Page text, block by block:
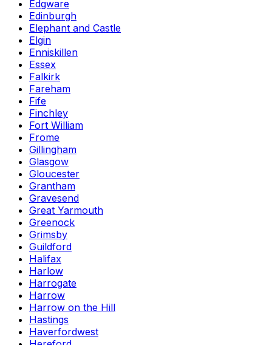
Edgware
Edinburgh
Elephant and Castle
Elgin
Enniskillen
Essex
Falkirk
Fareham
Fife
Finchley
Fort William
Frome
Gillingham
Glasgow
Gloucester
Grantham
Gravesend
Great Yarmouth
Greenock
Grimsby
Guildford
Halifax
Harlow
Harrogate
Harrow
Harrow on the Hill
Hastings
Haverfordwest